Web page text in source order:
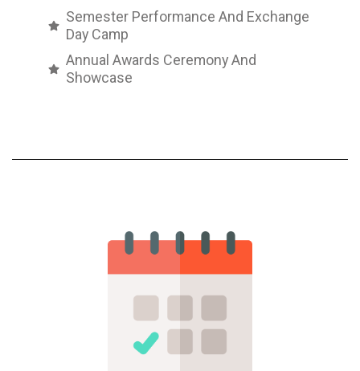
Semester Performance And Exchange
Day Camp
Annual Awards Ceremony And
Showcase